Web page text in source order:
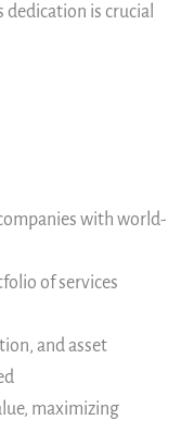
is crucial
with world-
of services
and asset
maximizing